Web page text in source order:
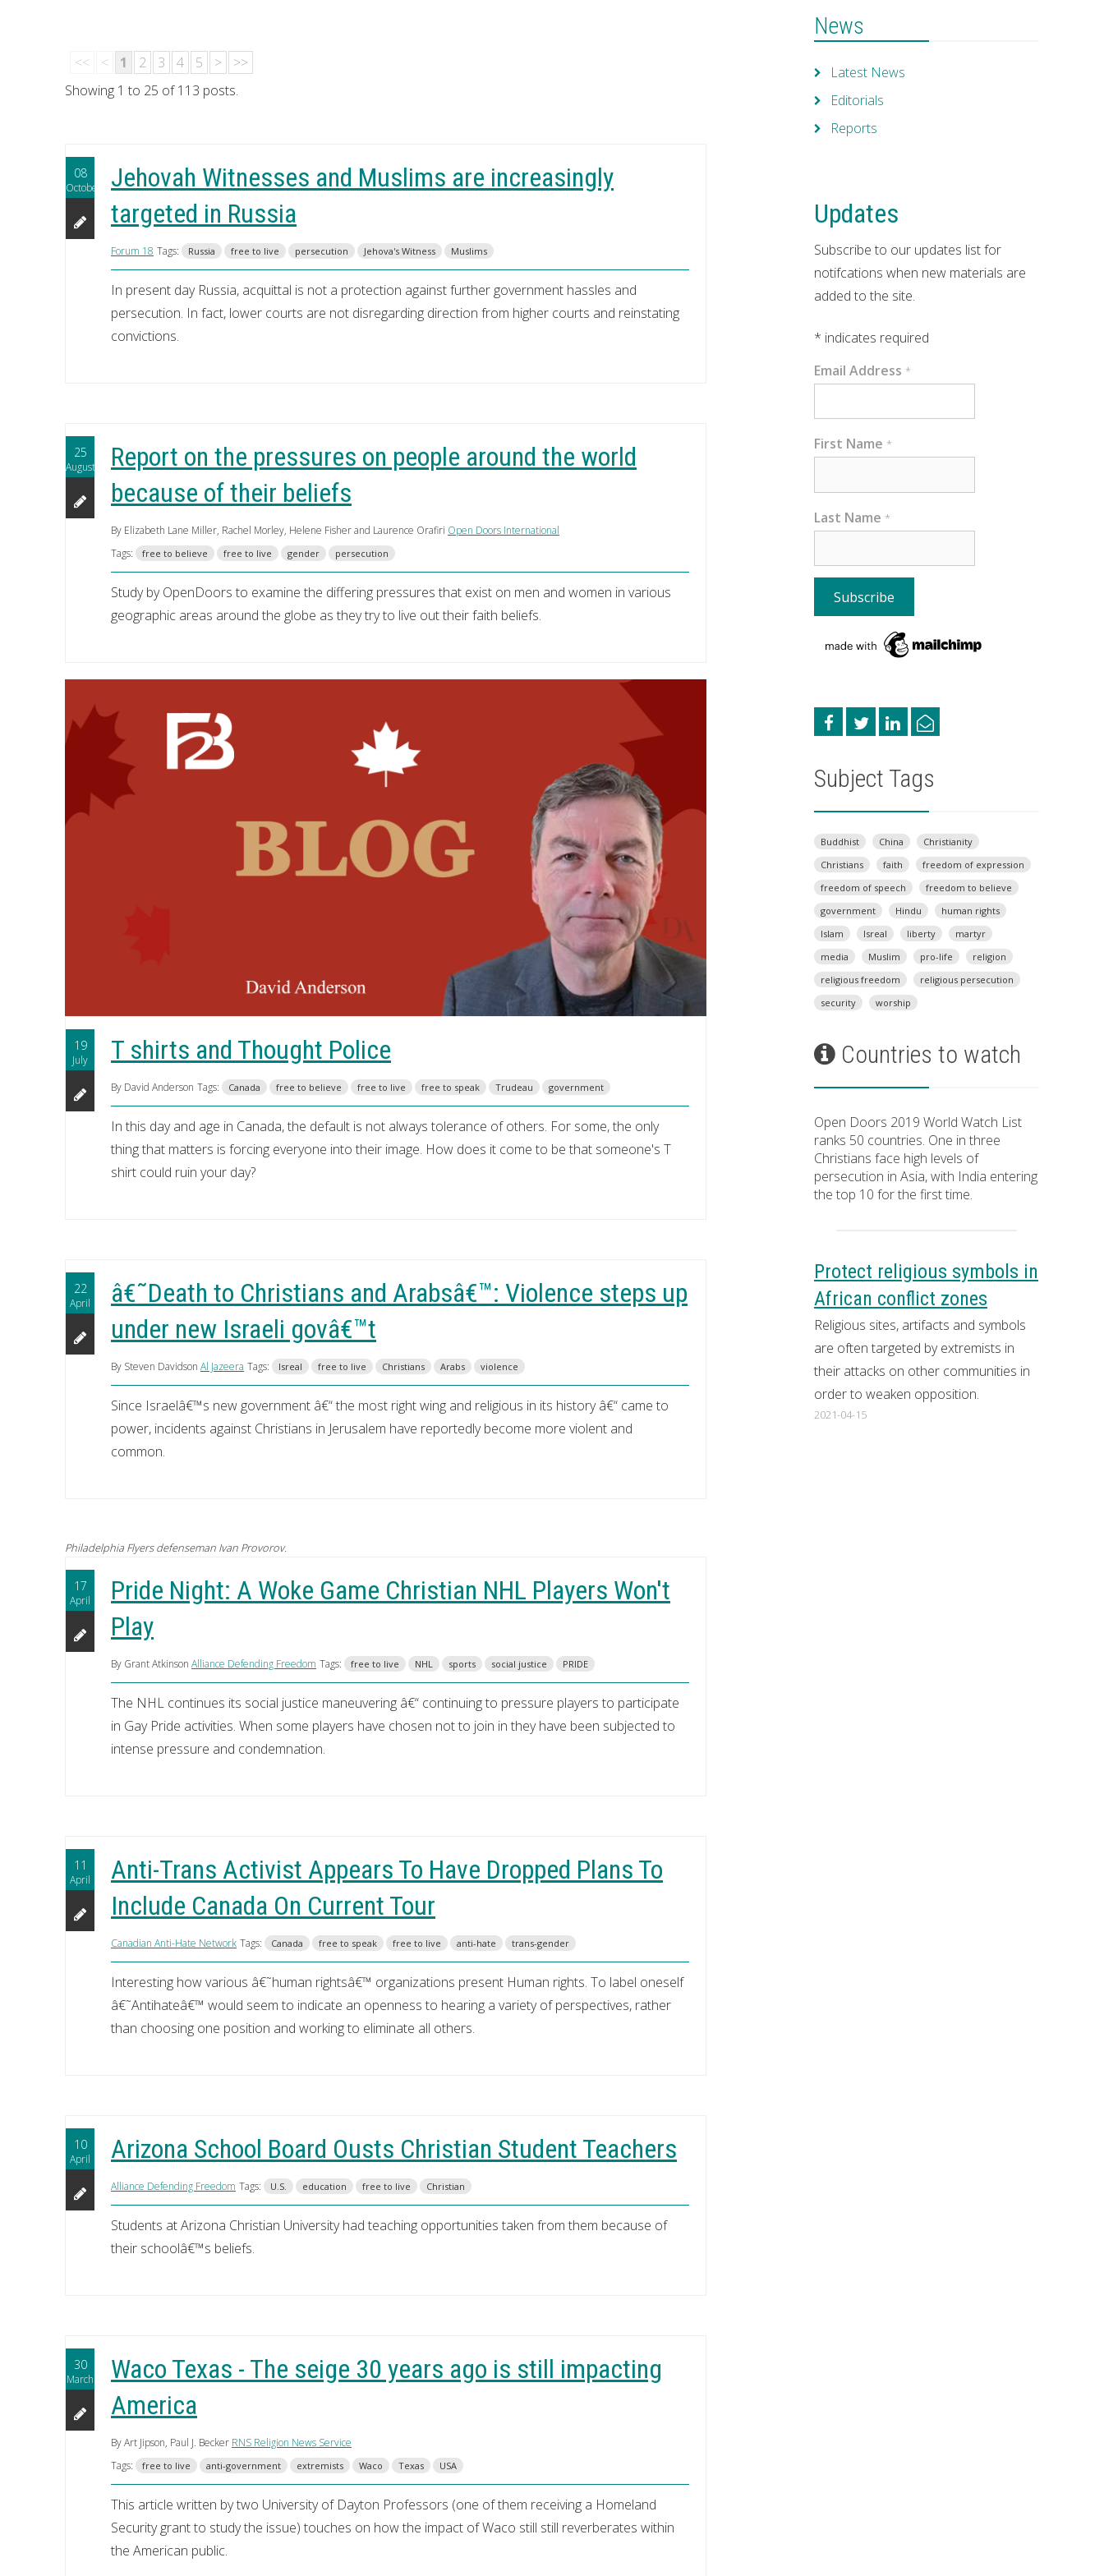
<< < 1 2 3 4 5 >
>>
Showing 1 to 25 of 113 posts.
08
October
Jehovah Witnesses and Muslims are increasingly
targeted in Russia
Forum 18 Tags: Russia free to live persecution Jehova's Witness Muslims
In present day Russia, acquittal is not a protection against further government hassles and
persecution. In fact, lower courts are not disregarding direction from higher courts and reinstating
convictions.
25
August
Report on the pressures on people around the world
because of their beliefs
By Elizabeth Lane Miller, Rachel Morley, Helene Fisher and Laurence Orafiri Open Doors International
Tags:
free to believe free to live gender persecution
Study by OpenDoors to examine the differing pressures that exist on men and women in various
geographic areas around the globe as they try to live out their faith beliefs.
19
July T shirts and Thought Police
By David Anderson Tags: Canada free to believe free to live free to speak Trudeau government
In this day and age in Canada, the default is not always tolerance of others. For some, the only
thing that matters is forcing everyone into their image. How does it come to be that someone's T
shirt could ruin your day?
22
April
â€˜Death to Christians and Arabsâ€™: Violence steps up
under new Israeli govâ€™t
By Steven Davidson Al Jazeera Tags: Isreal free to live Christians Arabs violence
Since Israelâ€™s new government â€“ the most right wing and religious in its history â€“ came to
power, incidents against Christians in Jerusalem have reportedly become more violent and
common.
Philadelphia Flyers defenseman Ivan Provorov.
17
April
Pride Night: A Woke Game Christian NHL Players Won't
Play
By Grant Atkinson Alliance Defending Freedom Tags: free to live NHL sports social justice PRIDE
The NHL continues its social justice maneuvering â€“ continuing to pressure players to participate
in Gay Pride activities. When some players have chosen not to join in they have been subjected to
intense pressure and condemnation.
11
April
Anti-Trans Activist Appears To Have Dropped Plans To
Include Canada On Current Tour
Canadian Anti-Hate Network Tags: Canada free to speak free to live anti-hate trans-gender
Interesting how various â€˜human rightsâ€™ organizations present Human rights. To label oneself
â€˜Antihateâ€™ would seem to indicate an openness to hearing a variety of perspectives, rather
than choosing one position and working to eliminate all others.
10
April Arizona School Board Ousts Christian Student Teachers
Alliance Defending Freedom Tags: U.S. education free to live Christian
Students at Arizona Christian University had teaching opportunities taken from them because of
their schoolâ€™s beliefs.
30
March
Waco Texas - The seige 30 years ago is still impacting
America
By Art Jipson, Paul J. Becker RNS Religion News Service
Tags:
free to live anti-government extremists Waco Texas USA
This article written by two University of Dayton Professors (one of them receiving a Homeland
Security grant to study the issue) touches on how the impact of Waco still still reverberates within
the American public.
News
Latest News
Editorials
Reports
Updates
Subscribe to our updates list for
notifcations when new materials are
added to the site.
* indicates required
Email Address *
First Name *
Last Name *
Subject Tags
Buddhist China
Christianity
Christians
faith
freedom of expression
freedom of speech
freedom to believe
government
Hindu
human rights
Islam
Isreal liberty
martyr
media
Muslim pro-life
religion
religious freedom
religious persecution
security
worship
Countries to watch
Open Doors 2019 World Watch List
ranks 50 countries. One in three
Christians face high levels of
persecution in Asia, with India entering
the top 10 for the first time.
Protect religious symbols in
African conflict zones
Religious sites, artifacts and symbols
are often targeted by extremists in
their attacks on other communities in
order to weaken opposition.
2021-04-15